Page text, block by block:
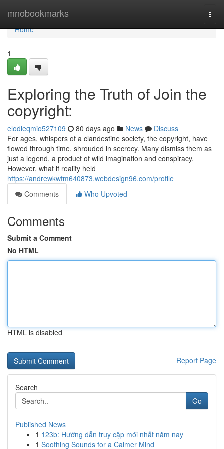
mnobookmarks
Home
Home
1
Exploring the Truth of Join the
copyright:
elodieqmio527109 80 days ago News
Discuss
For ages, whispers of a clandestine society, the copyright, have
flowed through time, shrouded in secrecy. Many dismiss them as
just a legend, a product of wild imagination and conspiracy.
However, what if reality held
https://andrewkwfm640873.webdesign96.com/profile
Comments
Who Upvoted
Comments
Submit a Comment
No HTML
HTML is disabled
Report Page
Search
Go
Published News
1 123b: Hướng dẫn truy cập mới nhất năm nay
1 Soothing Sounds for a Calmer Mind